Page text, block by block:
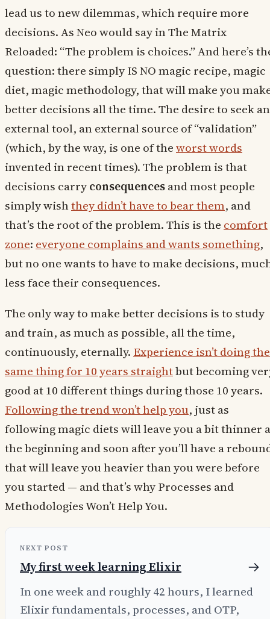
lead us to new dilemmas, which require more
decisions. As Neo would say in The Matrix
Reloaded: “The problem is choices.” And here’s
question: there simply IS NO magic recipe, magic
diet, magic methodology, that will make you
better decisions all the time. The desire to seek an
external tool, an external source of “validation”
(which, by the way, is one of theworst words
invented in recent times). The problem is that
decisions carryconsequencesand most people
simply wishthey didn’t have to bear them, and
that’s the root of the problem. This is the comfort
zone: everyone complains and wants something,
but no one wants to have to make decisions,
less face their consequences.
The only way to make better decisions is to study
and train, as much as possible, all the time,
continuously, eternally. Experience isn’t doing the
same thing for 10 years straightbut becoming
good at 10 different things during those 10 years.
Following the trend won’t help you, just as
following magic diets will leave you a bit thinner
the beginning and soon after you’ll have a
that will leave you heavier than you were before
you started — and that’s why Processes and
Methodologies Won’t Help You.
NEXT POST
My first week learning Elixir
In one week and roughly 42 hours, I learned
Elixir fundamentals, processes, and OTP,